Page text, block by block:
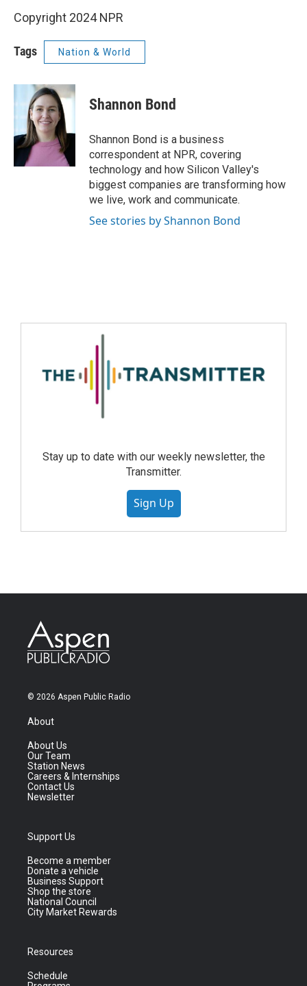
Copyright 2024 NPR
Tags Nation & World
Shannon Bond
Shannon Bond is a business
correspondent at NPR, covering
technology and how Silicon Valley's
biggest companies are transforming how
we live, work and communicate.
See stories by Shannon Bond
Stay up to date with our weekly newsletter, the
Transmitter.
Sign Up
© 2026 Aspen Public Radio
About
About Us
Our Team
Station News
Careers & Internships
Contact Us
Newsletter
Support Us
Become a member
Donate a vehicle
Business Support
Shop the store
National Council
City Market Rewards
Resources
Schedule